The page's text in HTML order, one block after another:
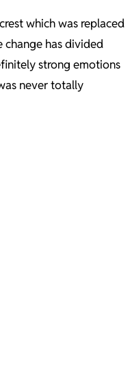
which was replaced
has divided
strong emotions
never totally